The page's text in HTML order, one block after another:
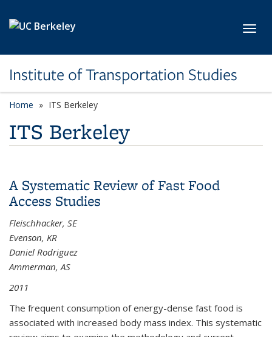
Institute of Transportation Studies
Home ITS Berkeley
ITS Berkeley
A Systematic Review of Fast Food
Access Studies
Fleischhacker, SE
Evenson, KR
Daniel Rodriguez
Ammerman, AS
2011
The frequent consumption of energy-dense fast food is
associated with increased body mass index. This systematic